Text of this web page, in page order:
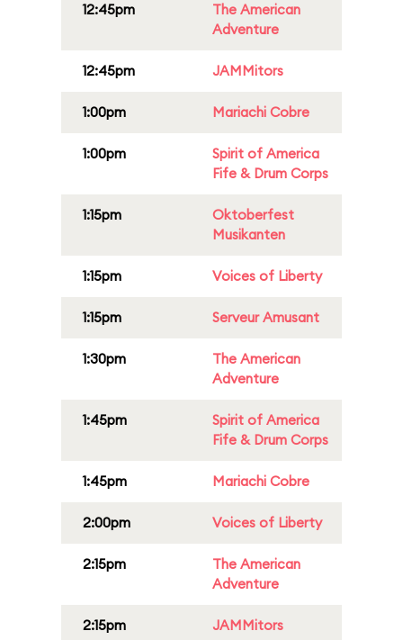
12:45pm
The American
Adventure
12:45pm JAMMitors
1:00pm Mariachi Cobre
1:00pm
Spirit of America
Fife & Drum Corps
1:15pm
Oktoberfest
Musikanten
1:15pm Voices of Liberty
1:15pm Serveur Amusant
1:30pm
The American
Adventure
1:45pm
Spirit of America
Fife & Drum Corps
1:45pm Mariachi Cobre
2:00pm Voices of Liberty
2:15pm
The American
Adventure
2:15pm JAMMitors